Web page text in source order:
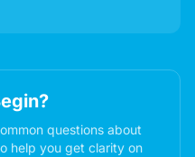
questions about
help you get clarity on